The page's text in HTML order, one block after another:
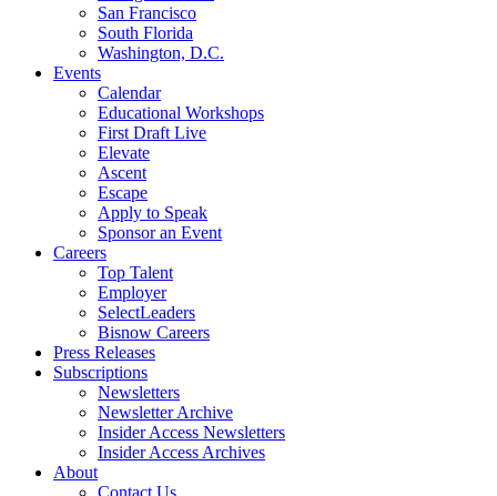
San Francisco
South Florida
Washington, D.C.
Events
Calendar
Educational Workshops
First Draft Live
Elevate
Ascent
Escape
Apply to Speak
Sponsor an Event
Careers
Top Talent
Employer
SelectLeaders
Bisnow Careers
Press Releases
Subscriptions
Newsletters
Newsletter Archive
Insider Access Newsletters
Insider Access Archives
About
Contact Us